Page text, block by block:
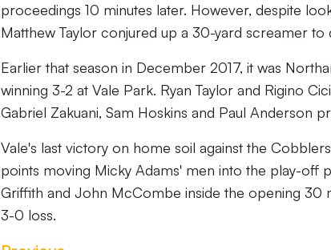
proceedings 10 minutes later. However, despite
Matthew Taylor conjured up a 30-yard screamer to
Earlier that season in December 2017, it was
winning 3-2 at Vale Park. Ryan Taylor and Rigino
Gabriel Zakuani, Sam Hoskins and Paul Anderson
Vale's last victory on home soil against the
points moving Micky Adams' men into the play-off
Griffith and John McCombe inside the opening 30
3-0 loss.